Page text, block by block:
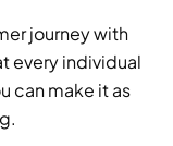
journey with
every individual
can make it as